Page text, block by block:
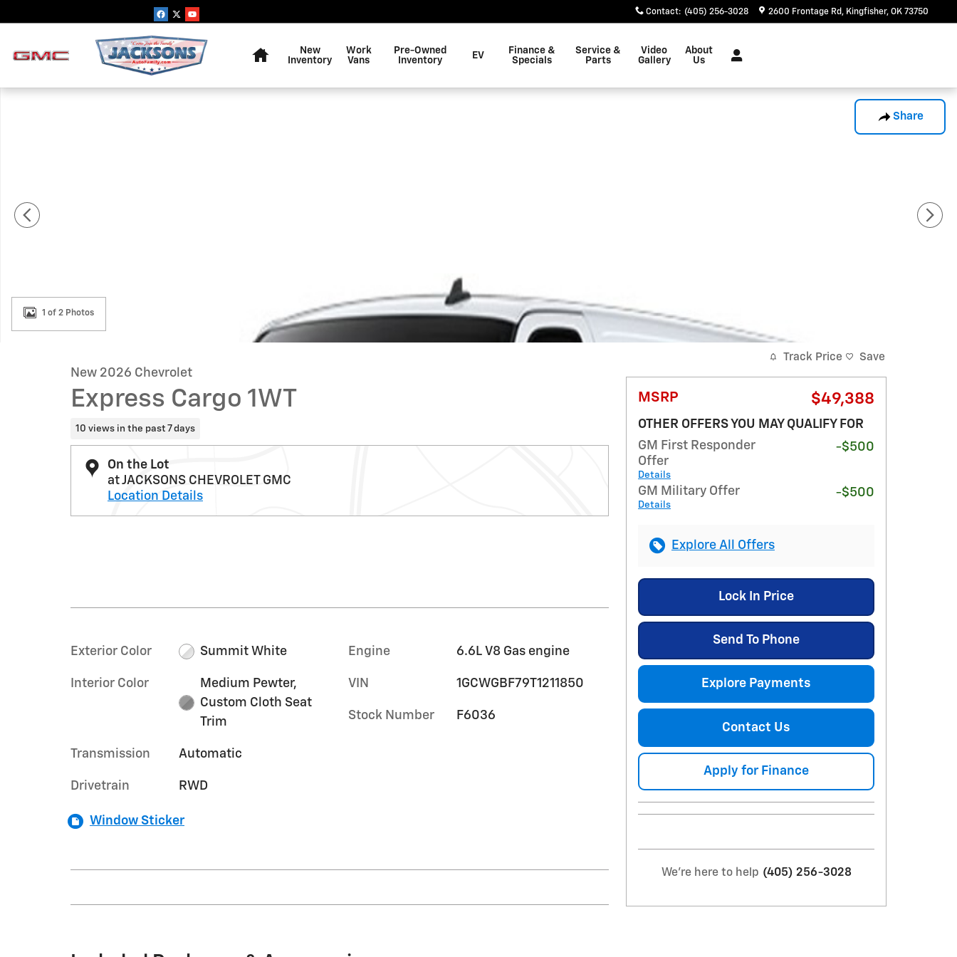
Contact: (405) 256-3028 2600 Frontage Rd Kingfisher, OK 73750
New
Inventory
Work
Vans
Pre-Owned
Inventory
EV
Finance &
Specials
Service &
Parts
Video
Gallery
About
Us
Share
1 of 2 Photos
New 2026 Chevrolet
Express Cargo 1WT
10 views in the past 7 days
On the Lot
at JACKSONS CHEVROLET GMC
Location Details
Exterior Color Summit White
Interior Color
Medium Pewter,
Custom Cloth Seat
Trim
Transmission Automatic
Drivetrain RWD
Engine 6.6L V8 Gas engine
VIN 1GCWGBF79T1211850
Stock Number F6036
Window Sticker
Track Price Save
MSRP $49,388
OTHER OFFERS YOU MAY QUALIFY FOR
GM First Responder
Offer
Details
-$500
GM Military Offer
Details
-$500
Explore All Offers
Lock In Price
Send To Phone
Explore Payments
Contact Us
Apply for Finance
We're here to help (405) 256-3028